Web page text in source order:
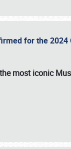
for the
most iconic